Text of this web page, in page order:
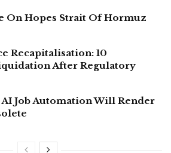
On Hopes Strait Of Hormuz
Recapitalisation: 10
After Regulatory
Job Automation Will Render